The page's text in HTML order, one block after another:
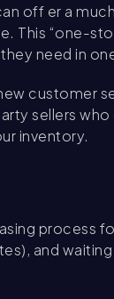
off er a
This “one-
need in
customer
sellers
inventory.
process
and